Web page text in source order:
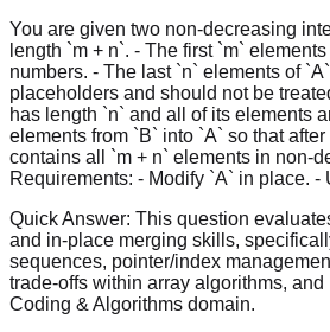
You are given two non-decreasing
length `m + n`. - The first `m`
numbers. - The last `n` elements of
placeholders and should not be
has length `n` and all of its elements
elements from `B` into `A` so that
contains all `m + n` elements in non-
Requirements: - Modify `A` in place. -
Quick Answer: This question
and in-place merging skills,
sequences, pointer/index
trade-offs within array algorithms,
Coding & Algorithms domain.